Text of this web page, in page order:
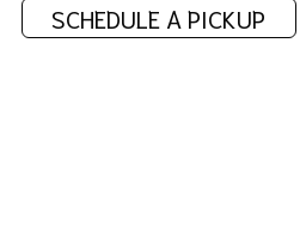
SCHEDULE A PICKUP